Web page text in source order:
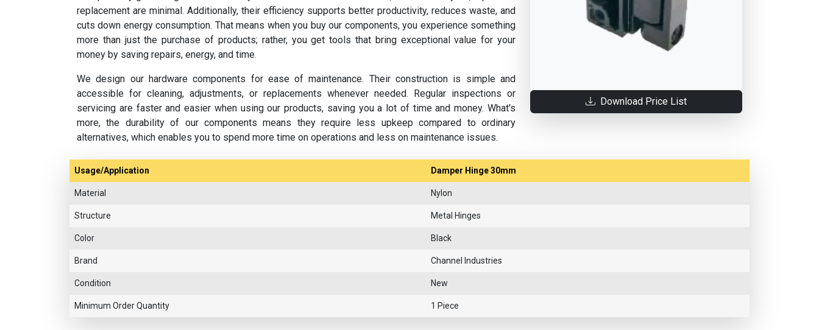
replacement are minimal. Additionally, their efficiency supports better productivity, reduces waste, and
cuts down energy consumption. That means when you buy our components, you experience something
more than just the purchase of products; rather, you get tools that bring exceptional value for your
money by saving repairs, energy, and time.
We design our hardware components for ease of maintenance. Their construction is simple and
accessible for cleaning, adjustments, or replacements whenever needed. Regular inspections or
servicing are faster and easier when using our products, saving you a lot of time and money. What's
more, the durability of our components means they require less upkeep compared to ordinary
alternatives, which enables you to spend more time on operations and less on maintenance issues.
Download Price List
Usage/Application Damper Hinge 30mm
Material Nylon
Structure Metal Hinges
Color Black
Brand Channel Industries
Condition New
Minimum Order Quantity 1 Piece